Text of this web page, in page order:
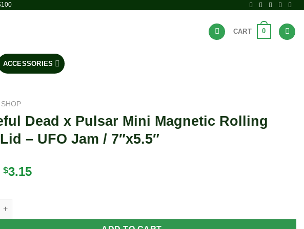
CART 0
ACCESSORIES
SHOP
Dead x Pulsar Mini Magnetic Rolling
– UFO Jam / 7″x5.5″
Original
was:
$3.50.
$3.15Current
x Pulsar Mini Magnetic Rolling Tray Lid - UFO Jam / 7"x5.5" quantity